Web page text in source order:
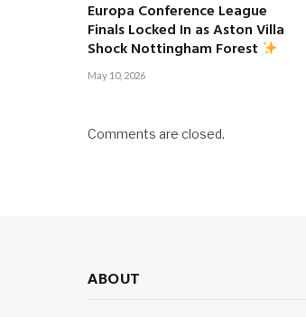
Europa Conference League
Finals Locked In as Aston Villa
Shock Nottingham Forest
May 10, 2026
Comments are closed.
ABOUT